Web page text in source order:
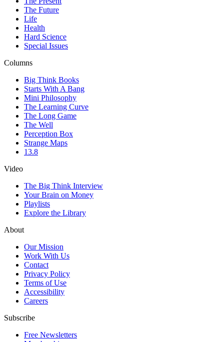
The Future
Life
Health
Hard Science
Special Issues
Columns
Big Think Books
Starts With A Bang
Mini Philosophy
The Learning Curve
The Long Game
The Well
Perception Box
Strange Maps
13.8
Video
The Big Think Interview
Your Brain on Money
Playlists
Explore the Library
About
Our Mission
Work With Us
Contact
Privacy Policy
Terms of Use
Accessibility
Careers
Subscribe
Free Newsletters